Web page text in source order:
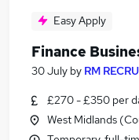
Easy Apply
Finance
30 July by RM
£270 - £350 per
West Midlands